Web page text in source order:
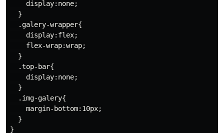
    display:none;
  }
  .galery-wrapper{
    display:flex;
    flex-wrap:wrap;
  }
  .top-bar{
    display:none;
  }
  .img-galery{
    margin-bottom:10px;
  }